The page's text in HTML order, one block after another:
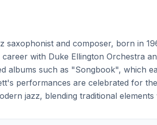
saxophonist and composer, born in
with Duke Ellington Orchestra
albums such as "Songbook", which
performances are celebrated for
jazz, blending traditional